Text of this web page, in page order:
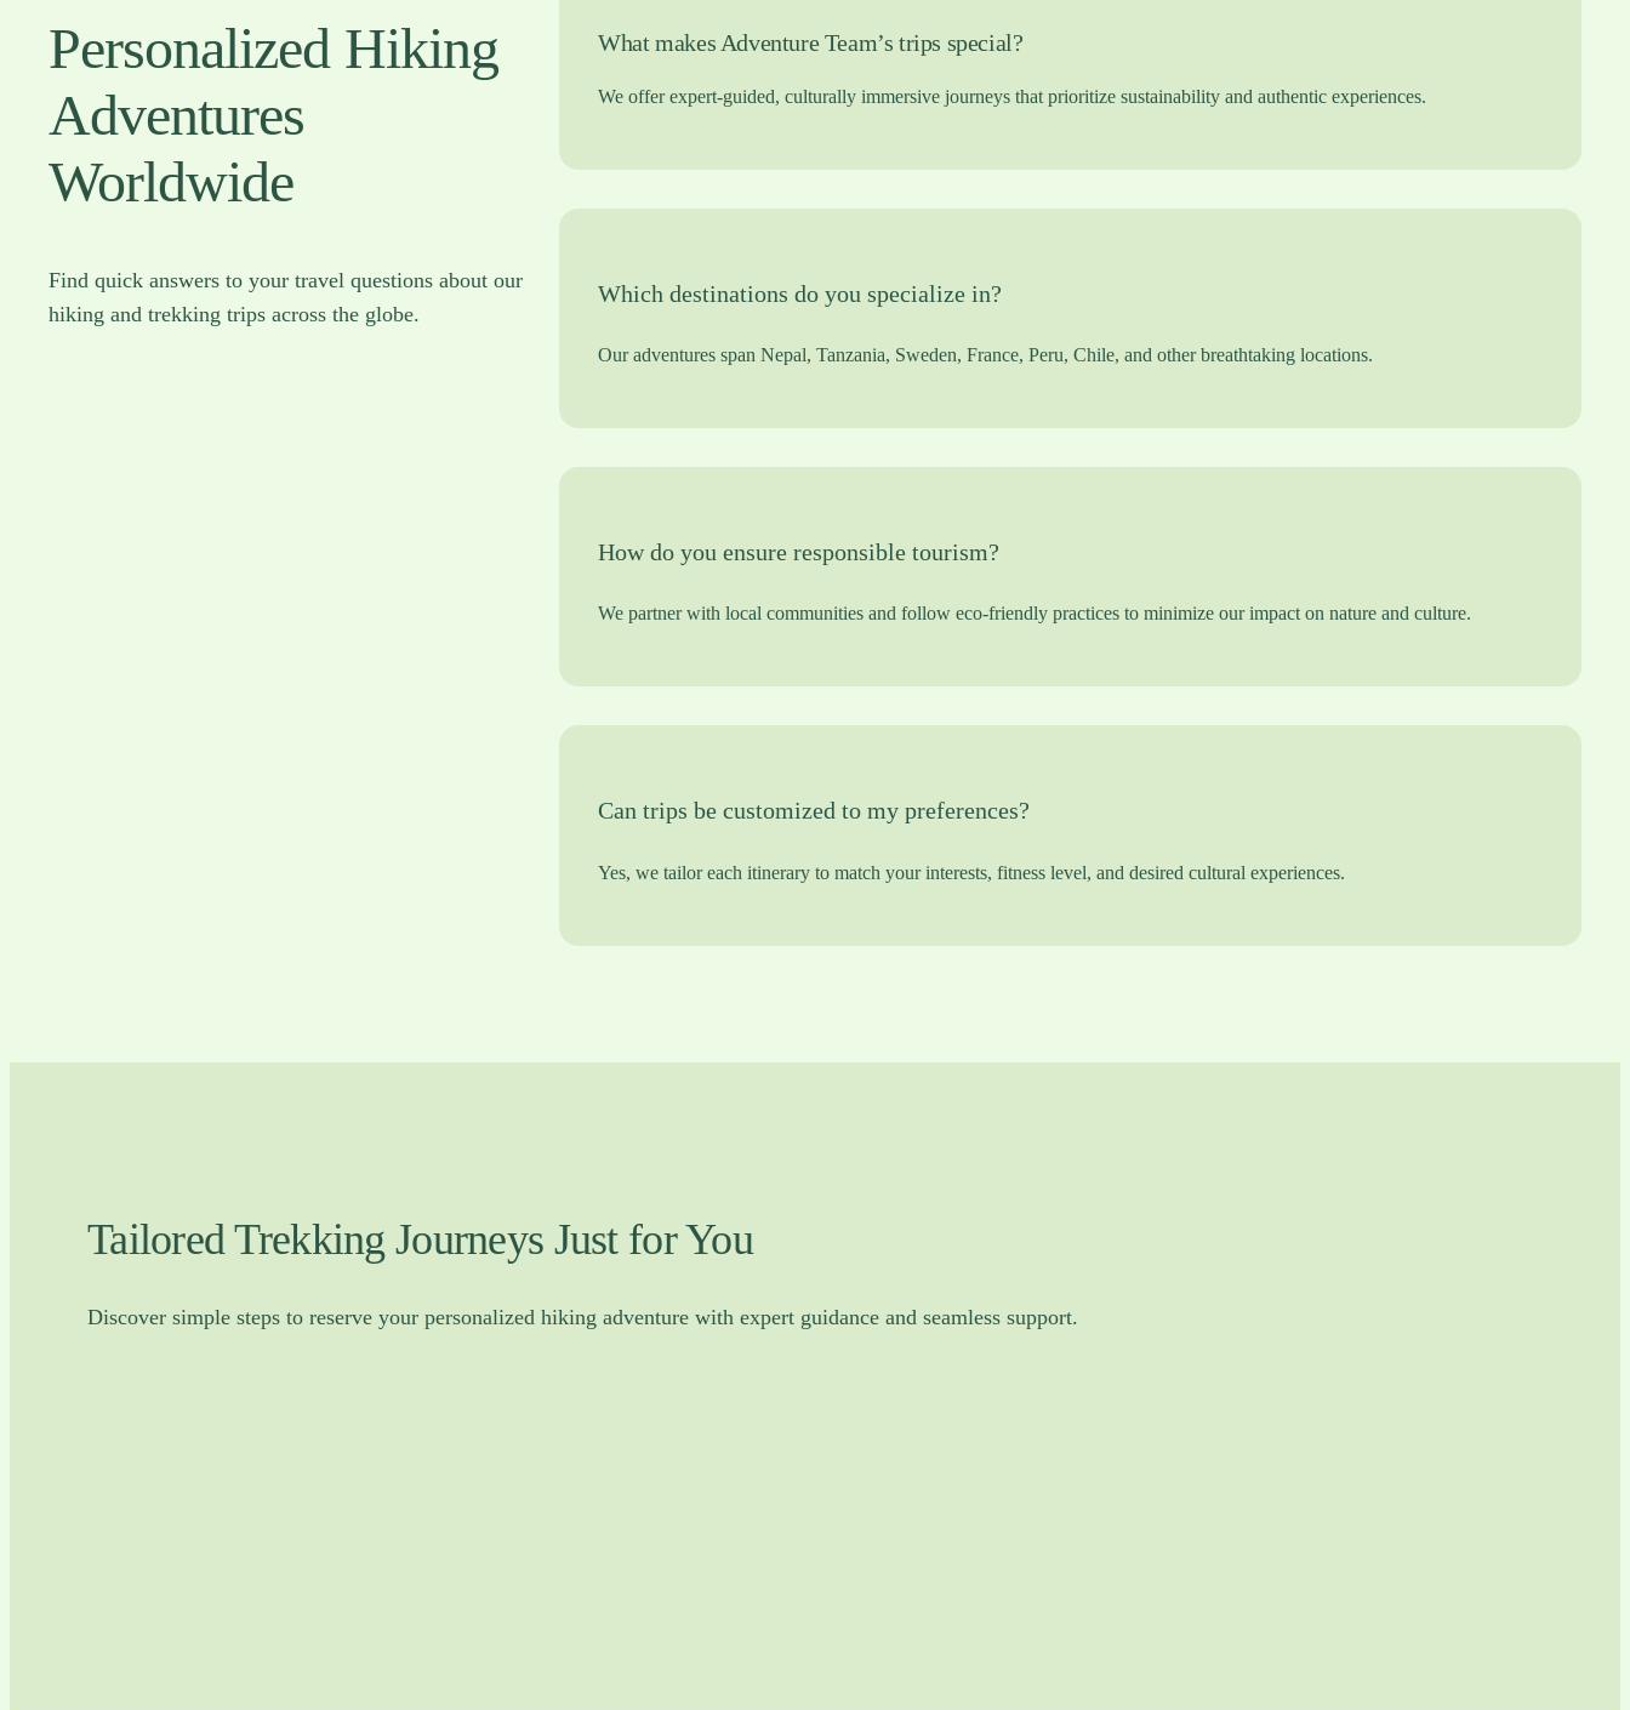
Personalized Hiking
Adventures
Worldwide
Find quick answers to your travel questions about our
hiking and trekking trips across the globe.
What makes Adventure Team’s trips special?
We offer expert-guided, culturally immersive journeys that prioritize sustainability and authentic experiences.
Which destinations do you specialize in?
Our adventures span Nepal, Tanzania, Sweden, France, Peru, Chile, and other breathtaking locations.
How do you ensure responsible tourism?
We partner with local communities and follow eco-friendly practices to minimize our impact on nature and culture.
Can trips be customized to my preferences?
Yes, we tailor each itinerary to match your interests, fitness level, and desired cultural experiences.
Tailored Trekking Journeys Just for You
Discover simple steps to reserve your personalized hiking adventure with expert guidance and seamless support.